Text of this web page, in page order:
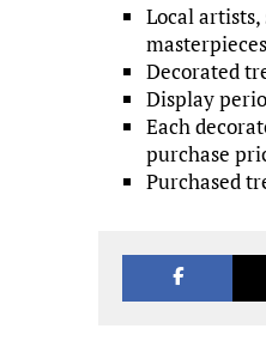
Local
Decorated
Display
Each
purchase
Purchased